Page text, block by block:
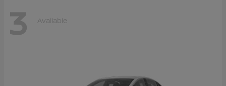
3 Available